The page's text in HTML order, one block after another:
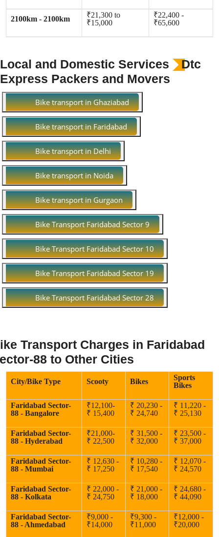
2100km - 2100km
₹21,300 to
₹15,000
₹22,400 -
₹65,600
Local and Domestic Services
Dtc
Express Packers and Movers
Bike transport in Ghaziabad
Bike transport in Faridabad
Bike transport in Delhi
Bike transport in Noida
Bike transport in Gurgaon
Bike Transport Faridabad Sector 9
Bike Transport Faridabad Sector 10
Bike Transport Faridabad Sector 19
Bike Transport Faridabad Sector 28
Transport Charges in Faridabad
88 to Other Cities
City/Bike Type Scooty Bikes
Sports
Bikes
Faridabad Sector-
88 - Bangalore
₹12,100-
₹ 15,400
₹ 20,230 -
₹ 24,740
₹ 11,220 -
₹ 25,130
Faridabad Sector-
88 - Hyderabad
₹21,000-
₹ 22,500
₹ 31,500 -
₹ 32,000
₹ 23,500 -
₹ 37,000
Faridabad Sector-
88 - Mumbai
₹ 12,630 -
₹ 17,250
₹ 10,280 -
₹ 17,540
₹ 12,070 -
₹ 24,570
Faridabad Sector-
88 - Kolkata
₹ 22,000 -
₹ 24,750
₹ 21,000 -
₹ 18,000
₹ 24,680 -
₹ 44,090
Faridabad Sector-
88 - Ahmedabad
₹9,000 -
₹14,000
₹9,300 -
₹11,000
₹12,000 -
₹20,000